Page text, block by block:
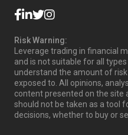
Risk Warning:
Leverage trading in financial
and is not suitable for all
understand the amount of
exposed to. All opinions,
content presented on the site
should not be taken as a tool
decisions, whether to buy or